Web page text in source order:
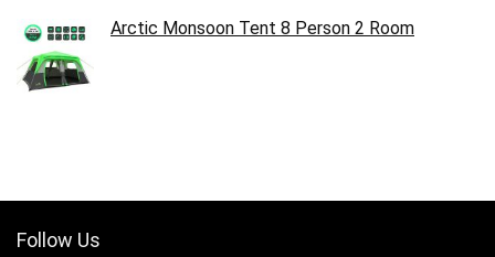
Arctic Monsoon Tent 8 Person 2 Room
Follow Us